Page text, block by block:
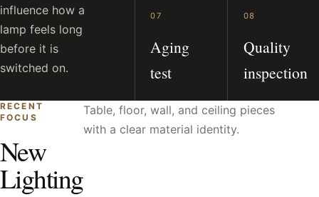
influence how a
lamp feels long
before it is
switched on.
07
Aging
test
08
Quality
inspection
RECENT
FOCUS
New
Lighting
Table, floor, wall, and ceiling pieces
with a clear material identity.